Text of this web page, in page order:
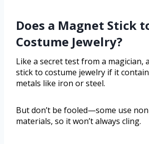
Does a Magnet Stick
Costume Jewelry?
Like a secret test from a magician,
stick to costume jewelry if it
metals like iron or steel.
But don’t be fooled—some use
materials, so it won’t always cling.